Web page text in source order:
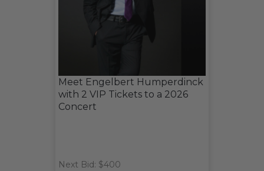
Meet Engelbert Humperdinck
with 2 VIP Tickets to a 2026
Concert
Next Bid: $400